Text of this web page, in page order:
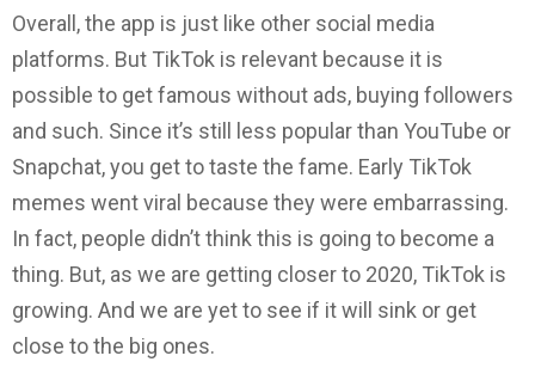
Overall, the app is just like other social media
platforms. But TikTok is relevant because it is
possible to get famous without ads, buying followers
and such. Since it’s still less popular than YouTube or
Snapchat, you get to taste the fame. Early TikTok
memes went viral because they were embarrassing.
In fact, people didn’t think this is going to become a
thing. But, as we are getting closer to 2020, TikTok is
growing. And we are yet to see if it will sink or get
close to the big ones.